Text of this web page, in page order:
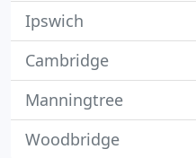
Ipswich
Cambridge
Manningtree
Woodbridge